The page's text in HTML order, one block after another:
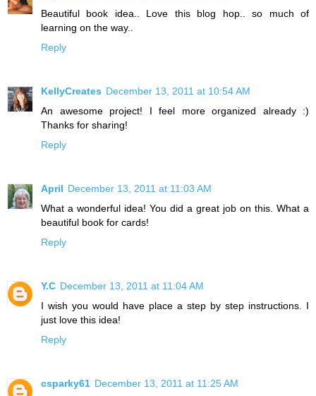
Beautiful book idea.. Love this blog hop.. so much of
learning on the way..
Reply
KellyCreates December 13, 2011 at 10:54 AM
An awesome project! I feel more organized already :)
Thanks for sharing!
Reply
April December 13, 2011 at 11:03 AM
What a wonderful idea! You did a great job on this. What a
beautiful book for cards!
Reply
Y.C December 13, 2011 at 11:04 AM
I wish you would have place a step by step instructions. I
just love this idea!
Reply
csparky61 December 13, 2011 at 11:25 AM